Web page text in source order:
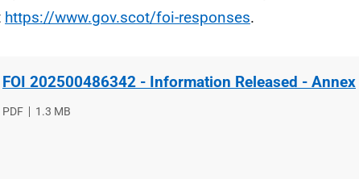
https://www.gov.scot/foi-responses.
FOI 202500486342 - Information Released - Annex
File
PDF
File
1.3 MB